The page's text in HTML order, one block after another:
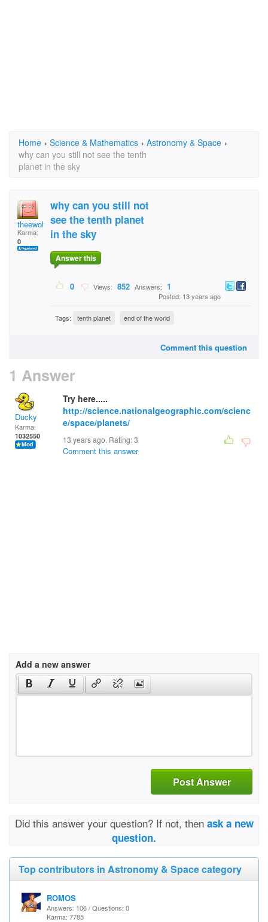
Home › Science & Mathematics › Astronomy & Space ›
why can you still not see the tenth
planet in the sky
theewolfy
Karma:
0
why can you still not
see the tenth planet
in the sky
Answer this
0 Views: 852 Answers: 1
Posted: 13 years ago
Tags: tenth planet end of the world
Comment this question
1 Answer
Ducky
Karma:
1032550
Try here.....
http://science.nationalgeographic.com/scienc
e/space/planets/
13 years ago. Rating:3
Comment this answer
Add a new answer
Post Answer
Did this answer your question? If not, then ask a new
question.
Top contributors in Astronomy & Space category
ROMOS
Answers: 106 / Questions: 0
Karma: 7785